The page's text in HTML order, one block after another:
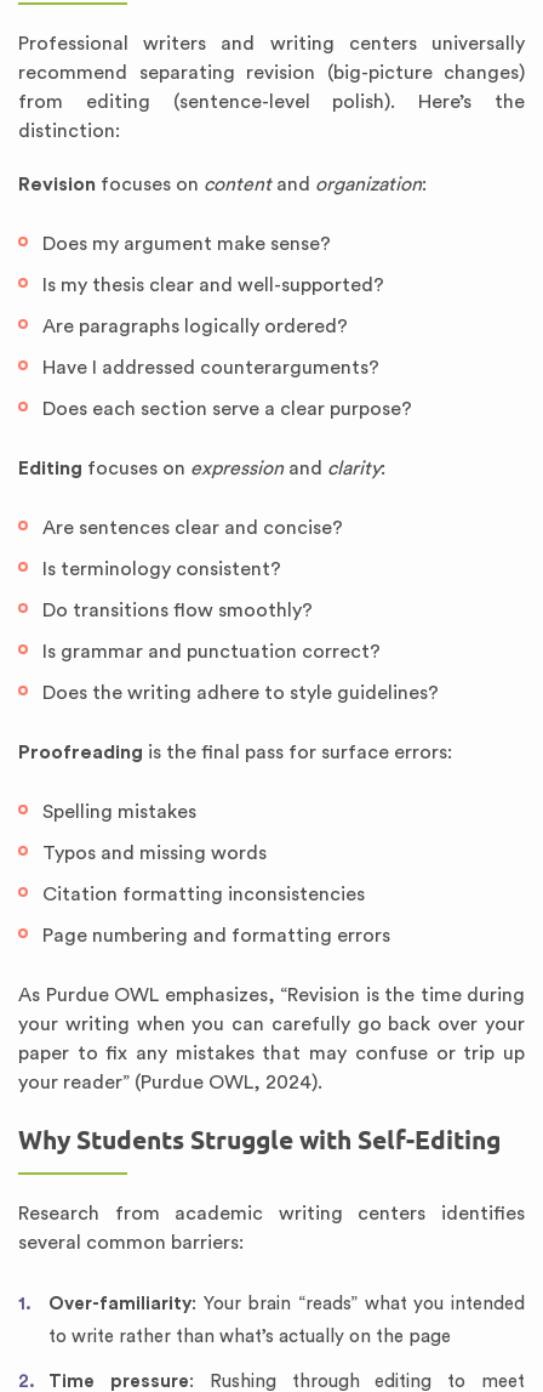
Professional writers and writing centers universally
recommend separating revision (big-picture changes)
from editing (sentence-level polish). Here’s the
distinction:
Revision focuses on contentand organization:
Does my argument make sense?
Is my thesis clear and well-supported?
Are paragraphs logically ordered?
Have I addressed counterarguments?
Does each section serve a clear purpose?
Editing focuses on expressionand clarity:
Are sentences clear and concise?
Is terminology consistent?
Do transitions flow smoothly?
Is grammar and punctuation correct?
Does the writing adhere to style guidelines?
Proofreading is the final pass for surface errors:
Spelling mistakes
Typos and missing words
Citation formatting inconsistencies
Page numbering and formatting errors
As Purdue OWL emphasizes, “Revision is the time during
your writing when you can carefully go back over your
paper to fix any mistakes that may confuse or trip up
your reader” (Purdue OWL, 2024).
Why Students Struggle with Self-Editing
Research from academic writing centers identifies
several common barriers:
Over-familiarity: Your brain “reads” what you intended
to write rather than what’s actually on the page
Time pressure: Rushing through editing to meet